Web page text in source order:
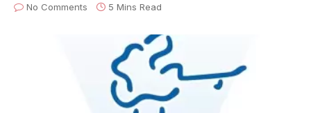
No Comments
5 Mins Read